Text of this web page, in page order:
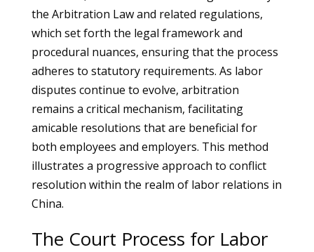
the Arbitration Law and related regulations,
which set forth the legal framework and
procedural nuances, ensuring that the process
adheres to statutory requirements. As labor
disputes continue to evolve, arbitration
remains a critical mechanism, facilitating
amicable resolutions that are beneficial for
both employees and employers. This method
illustrates a progressive approach to conflict
resolution within the realm of labor relations in
China.
The Court Process for Labor